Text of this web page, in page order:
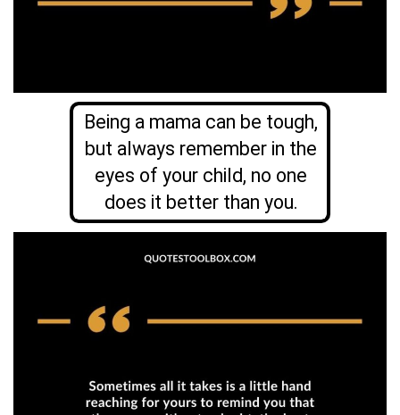
Being a mama can be tough,
but always remember in the
eyes of your child, no one
does it better than you.